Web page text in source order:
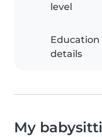
level
Education
details
My